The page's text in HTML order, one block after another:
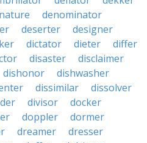
denominator
deserter
designer
dictator dieter
differ
disaster
disclaimer
dishonor
dishwasher
dissimilar
dissolver
divisor
docker
doppler
dormer
dreamer
dresser